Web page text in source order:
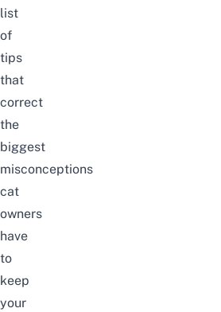
list
of
tips
that
correct
the
biggest
misconceptions
cat
owners
have
to
keep
your